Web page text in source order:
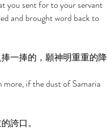
you sent for to your servant
and brought word back to
一捧的，願神明重重的降
more, if the dust of Samaria
誇口。